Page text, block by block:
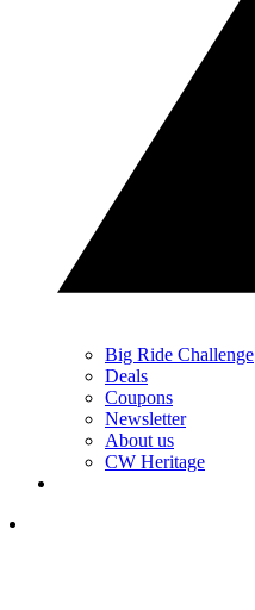
Big Ride Challenge
Deals
Coupons
Newsletter
About us
CW Heritage